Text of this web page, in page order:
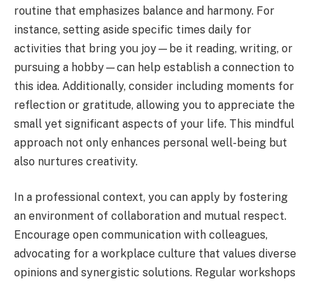
routine that emphasizes balance and harmony. For
instance, setting aside specific times daily for
activities that bring you joy—be it reading, writing, or
pursuing a hobby—can help establish a connection to
this idea. Additionally, consider including moments for
reflection or gratitude, allowing you to appreciate the
small yet significant aspects of your life. This mindful
approach not only enhances personal well-being but
also nurtures creativity.
In a professional context, you can apply by fostering
an environment of collaboration and mutual respect.
Encourage open communication with colleagues,
advocating for a workplace culture that values diverse
opinions and synergistic solutions. Regular workshops